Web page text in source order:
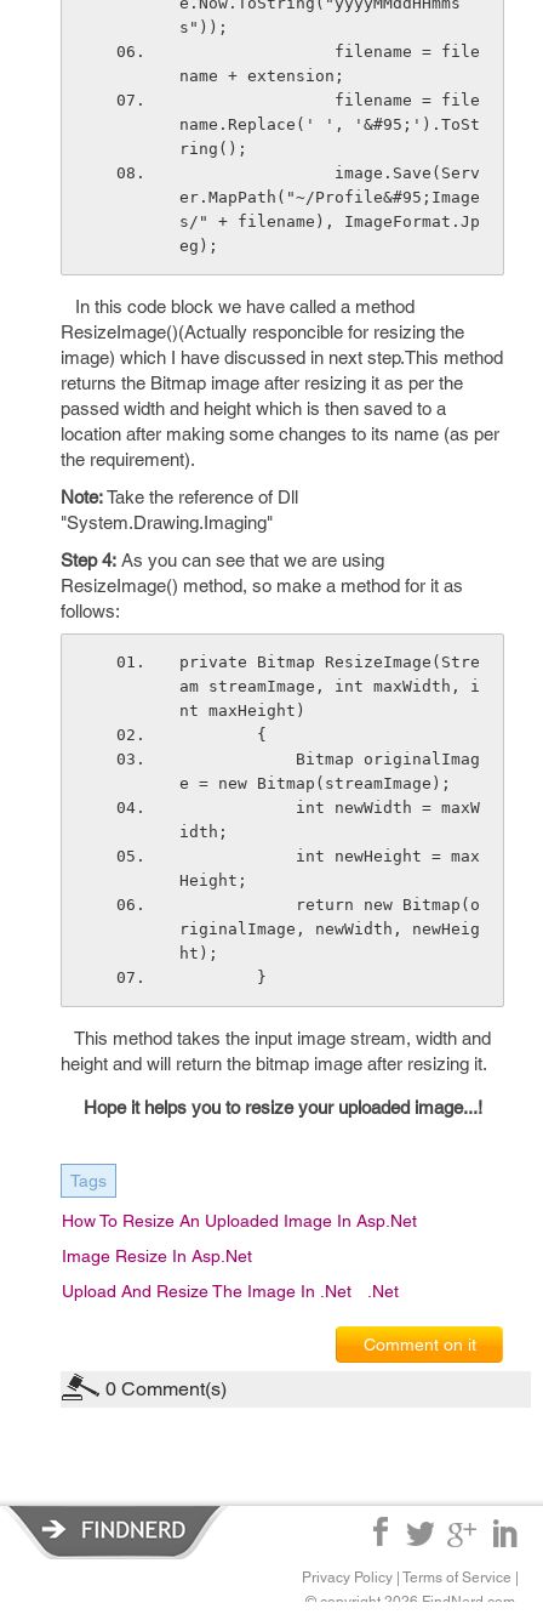
s"));
name + extension;
name.Replace(' ', '&#95;').ToSt
ring();
er.MapPath("~/Profile&#95;Image
s/" + filename), ImageFormat.Jp
eg);
In this code block we have called a method
ResizeImage()(Actually responcible for resizing the
image) which I have discussed in next step.This method
returns the Bitmap image after resizing it as per the
passed width and height which is then saved to a
location after making some changes to its name (as per
the requirement).
Note:Take the reference of Dll
"System.Drawing.Imaging"
Step 4: As you can see that we are using
ResizeImage() method, so make a method for it as
follows:
private Bitmap ResizeImage(Stre
am streamImage, int maxWidth, i
nt maxHeight)
        {
e = new Bitmap(streamImage);
idth;
Height;
riginalImage, newWidth, newHeig
ht);
        }
This method takes the input image stream, width and
height and will return the bitmap image after resizing it.
Hope it helps you to resize your uploaded image...!
Tags
How To Resize An Uploaded Image In Asp.net
Image Resize In Asp.net
Upload And Resize The Image In .net
.net
Comment on it
0 Comment(s)
Privacy Policy Terms of Service
© copyright 2026 FindNerd.com.